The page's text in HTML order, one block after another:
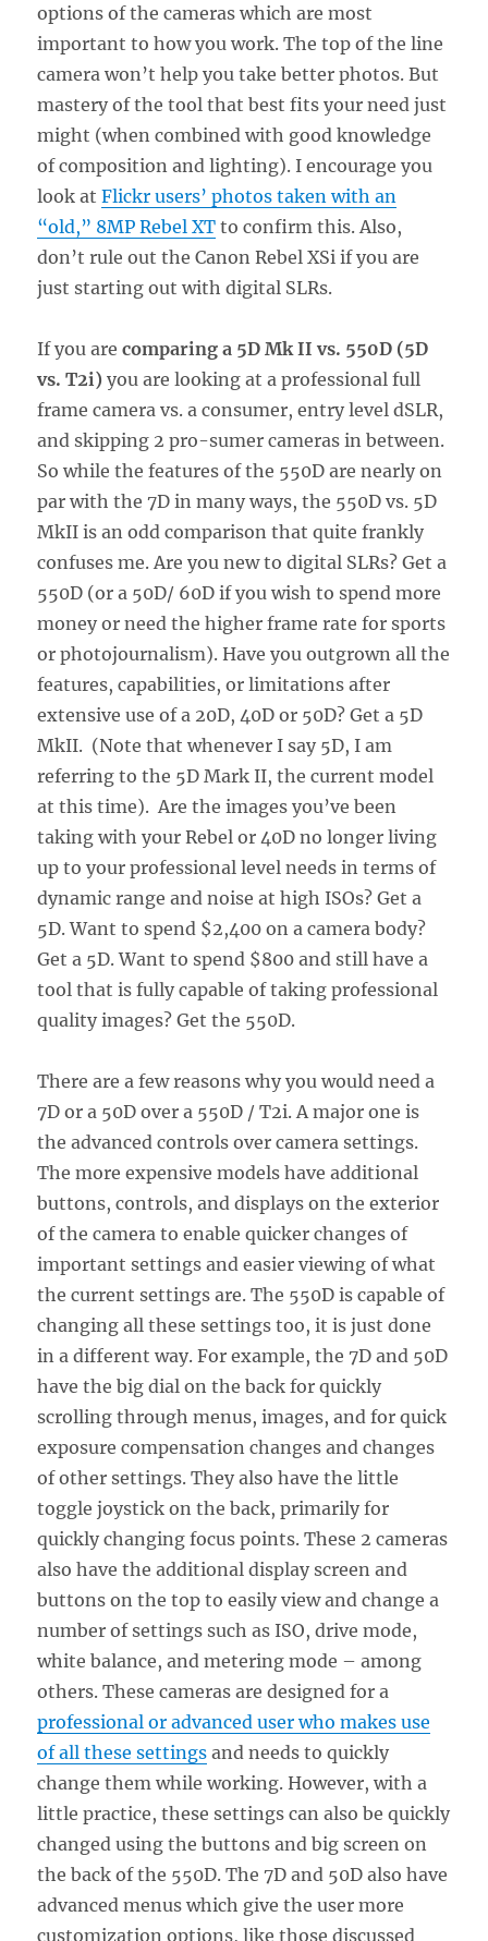
options of the cameras which are most
important to how you work. The top of the line
camera won’t help you take better photos. But
mastery of the tool that best fits your need just
might (when combined with good knowledge
of composition and lighting). I encourage you
look atFlickr users’ photos taken with an
“old,” 8MP Rebel XT to confirm this. Also,
don’t rule out the Canon Rebel XSi if you are
just starting out with digital SLRs.
If you arecomparing a 5D Mk II vs. 550D (5D
vs. T2i) you are looking at a professional full
frame camera vs. a consumer, entry level dSLR,
and skipping 2 pro-sumer cameras in between.
So while the features of the 550D are nearly on
par with the 7D in many ways, the 550D vs. 5D
MkII is an odd comparison that quite frankly
confuses me. Are you new to digital SLRs? Get a
550D (or a 50D/ 60D if you wish to spend more
money or need the higher frame rate for sports
or photojournalism). Have you outgrown all the
features, capabilities, or limitations after
extensive use of a 20D, 40D or 50D? Get a 5D
MkII. (Note that whenever I say 5D, I am
referring to the 5D Mark II, the current model
at this time). Are the images you’ve been
taking with your Rebel or 40D no longer living
up to your professional level needs in terms of
dynamic range and noise at high ISOs? Get a
5D. Want to spend $2,400 on a camera body?
Get a 5D. Want to spend $800 and still have a
tool that is fully capable of taking professional
quality images? Get the 550D.
There are a few reasons why you would need a
7D or a 50D over a 550D / T2i. A major one is
the advanced controls over camera settings.
The more expensive models have additional
buttons, controls, and displays on the exterior
of the camera to enable quicker changes of
important settings and easier viewing of what
the current settings are. The 550D is capable of
changing all these settings too, it is just done
in a different way. For example, the 7D and 50D
have the big dial on the back for quickly
scrolling through menus, images, and for quick
exposure compensation changes and changes
of other settings. They also have the little
toggle joystick on the back, primarily for
quickly changing focus points. These 2 cameras
also have the additional display screen and
buttons on the top to easily view and change a
number of settings such as ISO, drive mode,
white balance, and metering mode – among
others. These cameras are designed for a
professional or advanced user who makes use
of all these settings and needs to quickly
change them while working. However, with a
little practice, these settings can also be quickly
changed using the buttons and big screen on
the back of the 550D. The 7D and 50D also have
advanced menus which give the user more
customization options, like those discussed